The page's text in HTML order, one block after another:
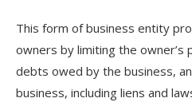
This form of business entity
owners by limiting the owner’s
debts owed by the business,
business, including liens and